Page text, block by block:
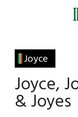
Irish
America
Joyce
Joyce,
& Joyes
Primary
Sidebar